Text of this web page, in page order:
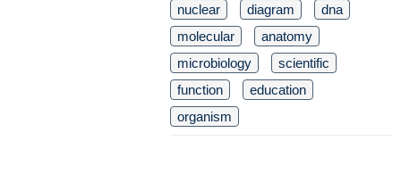
nuclear
diagram
dna
molecular
anatomy
microbiology
scientific
function
education
organism